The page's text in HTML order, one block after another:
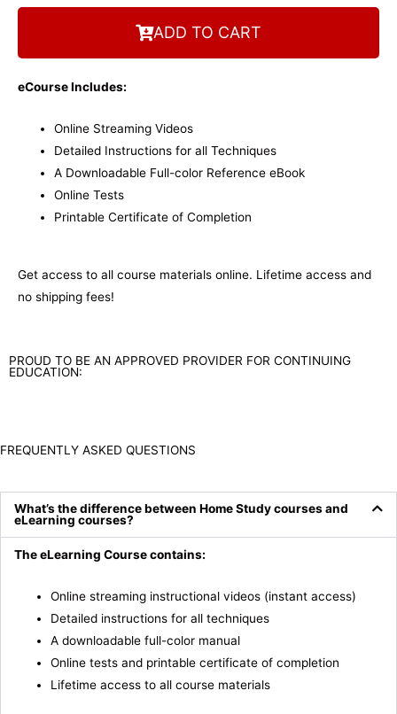
ADD TO CART
eCourse Includes:
Online Streaming Videos
Detailed Instructions for all Techniques
A Downloadable Full-color Reference eBook
Online Tests
Printable Certificate of Completion
Get access to all course materials online. Lifetime access and
no shipping fees!
PROUD TO BE AN APPROVED PROVIDER FOR CONTINUING
EDUCATION:
FREQUENTLY ASKED QUESTIONS
What’s the difference between Home Study courses and
eLearning courses?
The eLearning Course contains:
Online streaming instructional videos (instant access)
Detailed instructions for all techniques
A downloadable full-color manual
Online tests and printable certificate of completion
Lifetime access to all course materials